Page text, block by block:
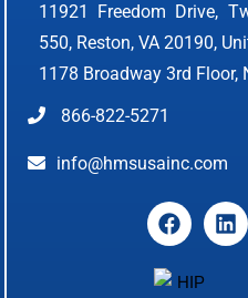
11921 Freedom Drive,
550, Reston, VA 20190,
1178 Broadway 3rd Floor,
866-822-5271
info@hmsusainc.com